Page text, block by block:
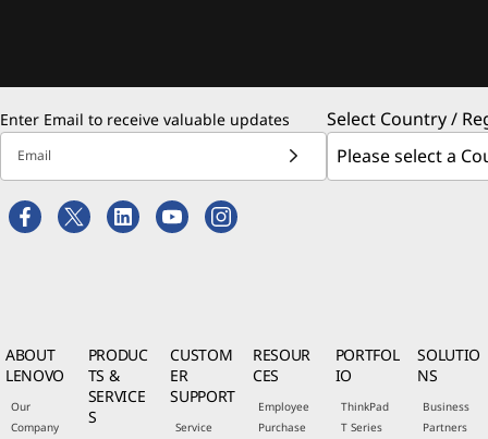
Enter Email to receive valuable updates
Email
Select Country /
ABOUT
LENOVO
Our
Company
PRODUC
TS &
SERVICE
S
CUSTOM
ER
SUPPORT
Service
RESOUR
CES
Employee
Purchase
PORTFOL
IO
ThinkPad
T Series
SOLUTIO
NS
Business
Partners